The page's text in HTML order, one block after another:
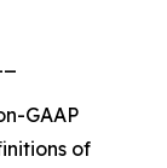
GAAP
of